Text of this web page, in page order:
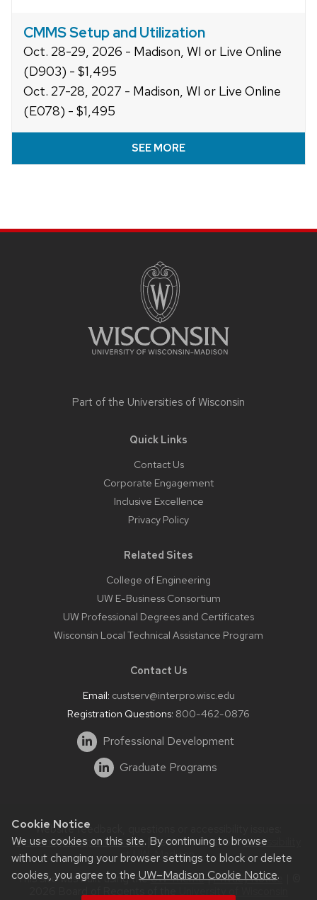
Cookie Notice
We use cookies on this site. By continuing to browse
without changing your browser settings to block or delete
cookies, you agree to the UW–Madison Cookie Notice.
CMMS Setup and Utilization
Oct. 28-29, 2026 - Madison, WI or Live Online
(D903) - $1,495
Oct. 27-28, 2027 - Madison, WI or Live Online
(E078) - $1,495
SEE MORE
Part of the Universities of Wisconsin
Quick Links
Contact Us
Corporate Engagement
Inclusive Excellence
Privacy Policy
Related Sites
College of Engineering
UW E-Business Consortium
UW Professional Degrees and Certificates
Wisconsin Local Technical Assistance Program
Contact Us
Email: custserv@interpro.wisc.edu
Registration Questions: 800-462-0876
Professional Development
Graduate Programs
Website feedback, questions or accessibility issues:
systems@interpro.wisc.edu| Learn more aboutaccessibility
at UW–Madison.
This site was built using theUW Theme|Privacy Notice
2026 Board of Regents of theUniversity of Wisconsin